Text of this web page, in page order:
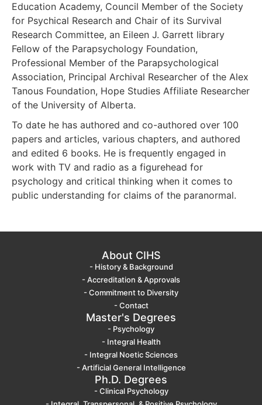
Education Academy, Council Member of the Society
for Psychical Research and Chair of its Survival
Research Committee, an Eileen J. Garrett library
Fellow of the Parapsychology Foundation,
Professional Member of the Parapsychological
Association, Principal Archival Researcher of the Alex
Tanous Foundation, Hope Studies Affiliate Researcher
of the University of Alberta.
To date he has authored and co-authored over 100
papers and articles, various chapters, and authored
and edited 6 books. He is frequently engaged in
work with TV and radio as a figurehead for
psychology and critical thinking when it comes to
public understanding for claims of the paranormal.
About CIHS
- History & Background
- Accreditation & Approvals
- Commitment to Diversity
- Contact
Master's Degrees
- Psychology
- Integral Health
- Integral Noetic Sciences
- Artificial General Intelligence
Ph.D. Degrees
- Clinical Psychology